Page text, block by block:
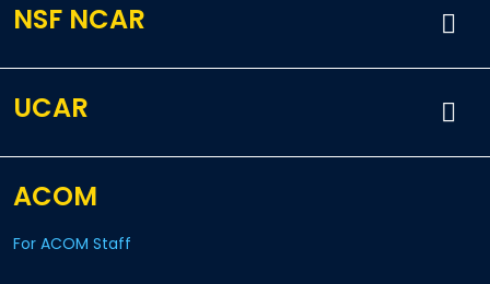
NSF NCAR
UCAR
ACOM
For ACOM Staff